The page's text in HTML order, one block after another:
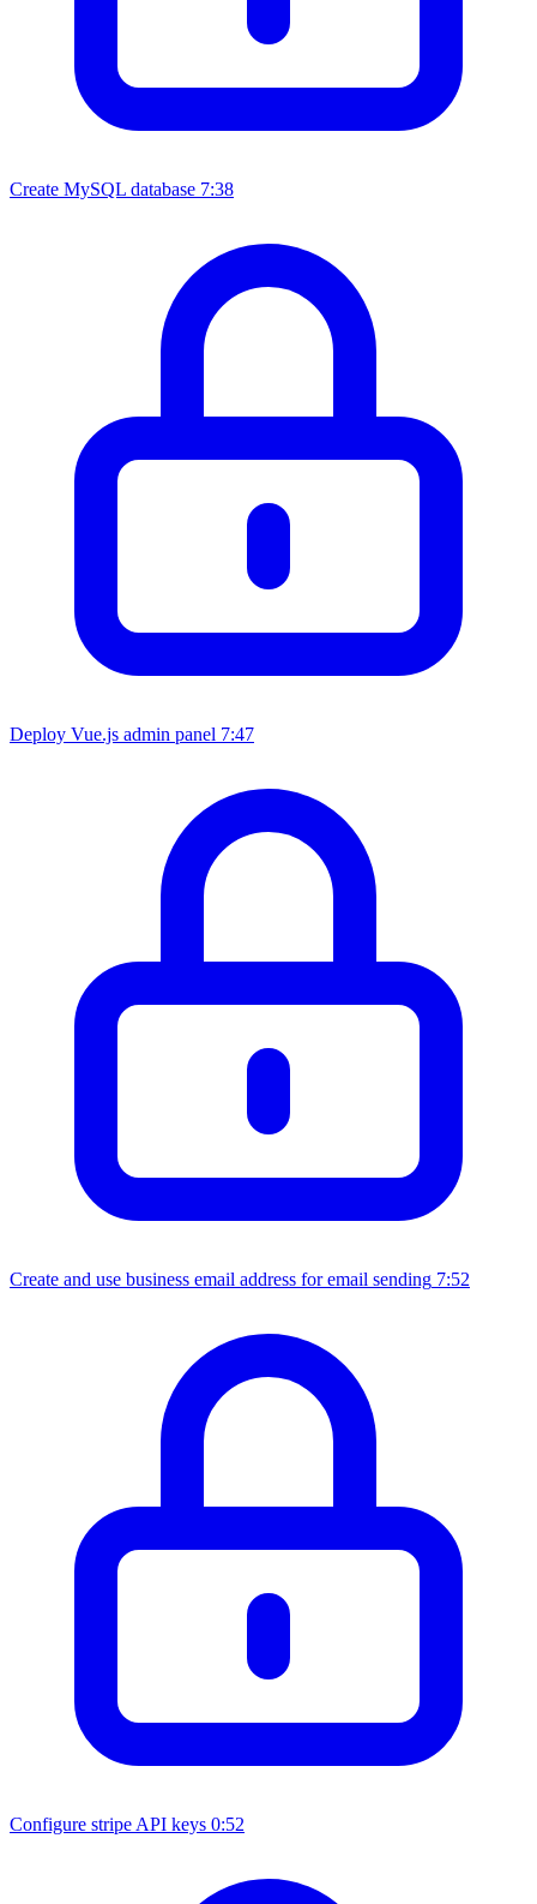
Create MySQL database 7:38
Deploy Vue.js admin panel 7:47
Create and use business email address for email sending 7:52
Configure stripe API keys 0:52